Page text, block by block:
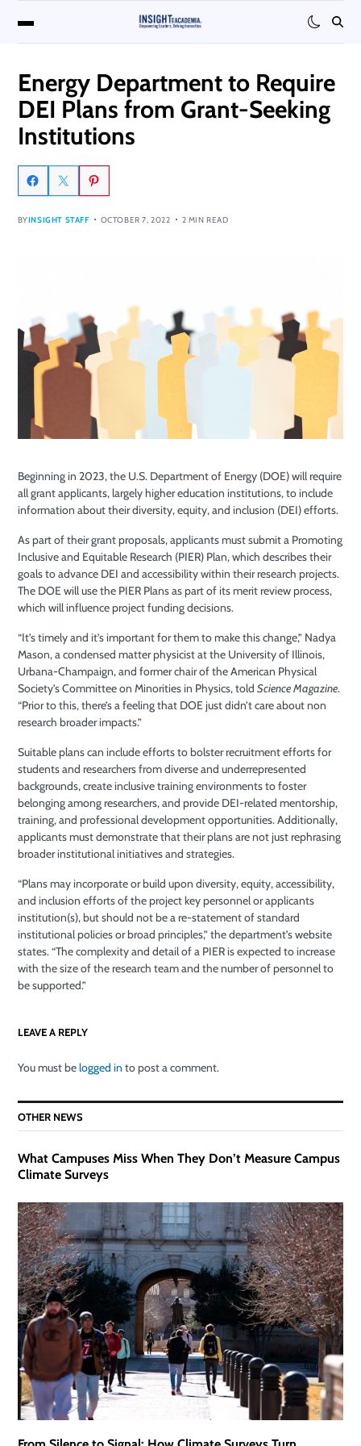
Energy Department to Require
DEI Plans from Grant-Seeking
Institutions
BYINSIGHT STAFF OCTOBER 7, 2022 2 MIN READ
Beginning in 2023, the U.S. Department of Energy (DOE) will require
all grant applicants, largely higher education institutions, to include
information about their diversity, equity, and inclusion (DEI) efforts.
As part of their grant proposals, applicants must submit a Promoting
Inclusive and Equitable Research (PIER) Plan, which describes their
goals to advance DEI and accessibility within their research projects.
The DOE will use the PIER Plans as part of its merit review process,
which will influence project funding decisions.
“It’s timely and it’s important for them to make this change,” Nadya
Mason, a condensed matter physicist at the University of Illinois,
Urbana-Champaign, and former chair of the American Physical
Society’s Committee on Minorities in Physics, told Science Magazine.
“Prior to this, there’s a feeling that DOE just didn’t care about non
research broader impacts.”
Suitable plans can include efforts to bolster recruitment efforts for
students and researchers from diverse and underrepresented
backgrounds, create inclusive training environments to foster
belonging among researchers, and provide DEI-related mentorship,
training, and professional development opportunities. Additionally,
applicants must demonstrate that their plans are not just rephrasing
broader institutional initiatives and strategies.
“Plans may incorporate or build upon diversity, equity, accessibility,
and inclusion efforts of the project key personnel or applicants
institution(s), but should not be a re-statement of standard
institutional policies or broad principles,” the department’s website
states. “The complexity and detail of a PIER is expected to increase
with the size of the research team and the number of personnel to
be supported.”
LEAVE A REPLY
You must belogged in to post a comment.
OTHER NEWS
What Campuses Miss When They Don’t Measure Campus
Climate Surveys